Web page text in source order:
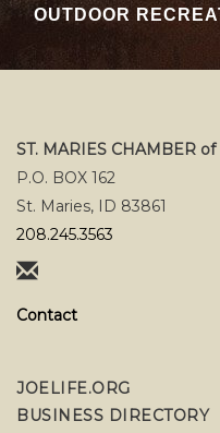
OUTDOOR
ST. MARIES CHAMBER
P.O. BOX 162
St. Maries, ID 83861
208.245.3563
Contact
JOELIFE.ORG
BUSINESS DIRECTORY